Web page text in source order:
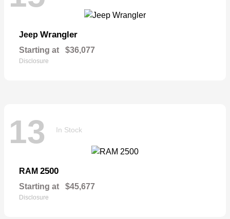
Jeep Wrangler
Starting at $36,077
Disclosure
13 In Stock
RAM 2500
Starting at $45,677
Disclosure